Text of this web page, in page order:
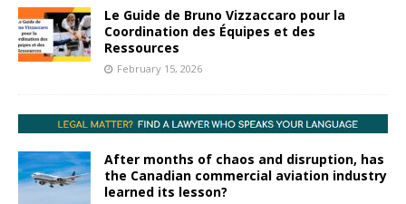
Le Guide de Bruno Vizzaccaro pour la
Coordination des Équipes et des
Ressources
February 15, 2026
After months of chaos and disruption, has
the Canadian commercial aviation industry
learned its lesson?